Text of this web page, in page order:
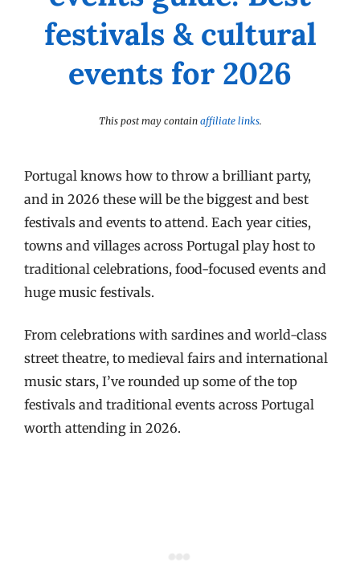
festivals & cultural
events for 2026
This post may contain affiliate links.
Portugal knows how to throw a brilliant party,
and in 2026 these will be the biggest and best
festivals and events to attend. Each year cities,
towns and villages across Portugal play host to
traditional celebrations, food-focused events and
huge music festivals.
From celebrations with sardines and world-class
street theatre, to medieval fairs and international
music stars, I’ve rounded up some of the top
festivals and traditional events across Portugal
worth attending in 2026.